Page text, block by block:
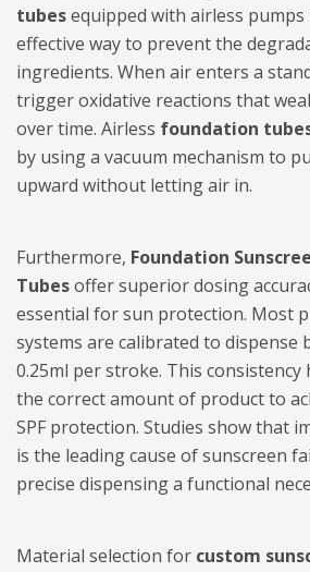
tubesequipped with airless
effective way to prevent the
ingredients. When air enters a
trigger oxidative reactions that
over time. Airless foundation
by using a vacuum mechanism to
upward without letting air in.
Furthermore, Foundation
Tubesoffer superior dosing
essential for sun protection. Most
systems are calibrated to dispense
0.25ml per stroke. This consistency
the correct amount of product to
SPF protection. Studies show that
is the leading cause of sunscreen
precise dispensing a functional
Material selection for custom